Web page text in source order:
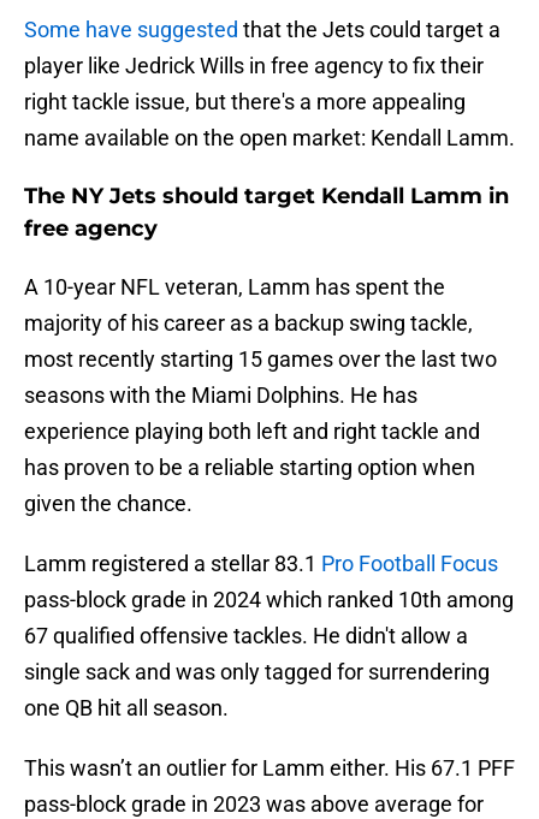
Some have suggested that the Jets could target a
player like Jedrick Wills in free agency to fix their
right tackle issue, but there's a more appealing
name available on the open market: Kendall Lamm.
The NY Jets should target Kendall Lamm in
free agency
A 10-year NFL veteran, Lamm has spent the
majority of his career as a backup swing tackle,
most recently starting 15 games over the last two
seasons with the Miami Dolphins. He has
experience playing both left and right tackle and
has proven to be a reliable starting option when
given the chance.
Lamm registered a stellar 83.1 Pro Football Focus
pass-block grade in 2024 which ranked 10th among
67 qualified offensive tackles. He didn't allow a
single sack and was only tagged for surrendering
one QB hit all season.
This wasn’t an outlier for Lamm either. His 67.1 PFF
pass-block grade in 2023 was above average for